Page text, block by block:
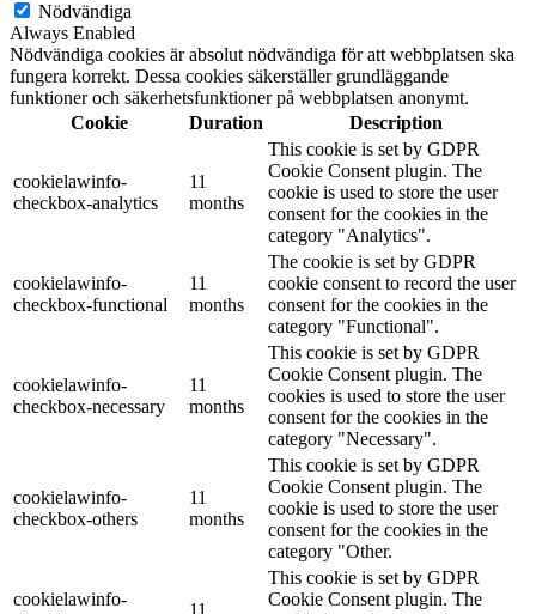
Nödvändiga
Always Enabled
Nödvändiga cookies är absolut nödvändiga för att webbplatsen ska
fungera korrekt. Dessa cookies säkerställer grundläggande
funktioner och säkerhetsfunktioner på webbplatsen anonymt.
Cookie
Duration Description
cookielawinfo-
checkbox-analytics
11
months
This cookie is set by GDPR
Cookie Consent plugin. The
cookie is used to store the user
consent for the cookies in the
category "Analytics".
cookielawinfo-
checkbox-functional
11
months
The cookie is set by GDPR
cookie consent to record the user
consent for the cookies in the
category "Functional".
cookielawinfo-
checkbox-necessary
11
months
This cookie is set by GDPR
Cookie Consent plugin. The
cookies is used to store the user
consent for the cookies in the
category "Necessary".
cookielawinfo-
checkbox-others
11
months
This cookie is set by GDPR
Cookie Consent plugin. The
cookie is used to store the user
consent for the cookies in the
category "Other.
cookielawinfo-
This cookie is set by GDPR
Cookie Consent plugin. The